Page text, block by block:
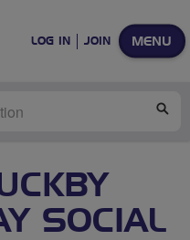
MENU
LOG IN JOIN
SOCIAL